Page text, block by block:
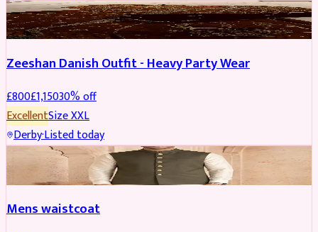
PARTYWEAR REDUCED
Zeeshan Danish Outfit - Heavy Party Wear
£800£1,15030% off
ExcellentSizeXXL
Derby·Listed today
SHERWANI
Mens waistcoat